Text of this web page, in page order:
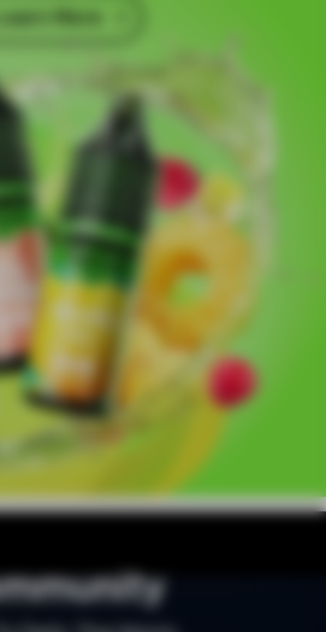
Learn More